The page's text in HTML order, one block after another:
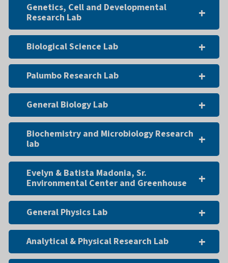
Genetics, Cell and Developmental
Research Lab
Biological Science Lab
Palumbo Research Lab
General Biology Lab
Biochemistry and Microbiology Research
lab
Evelyn & Batista Madonia, Sr.
Environmental Center and Greenhouse
General Physics Lab
Analytical & Physical Research Lab